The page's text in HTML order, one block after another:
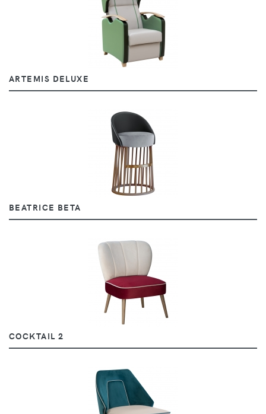
ARTEMIS DELUXE
BEATRICE BETA
COCKTAIL 2